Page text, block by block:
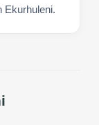
Ekurhuleni.